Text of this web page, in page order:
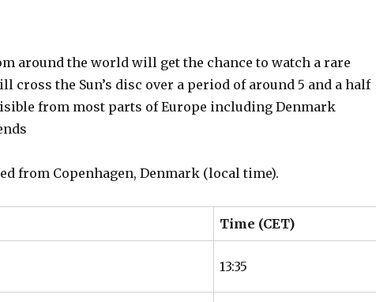
around the world will get the chance to watch a rare
the Sun’s disc over a period of around 5 and a half
from most parts of Europe including Denmark
from Copenhagen, Denmark (local time).
Time (CET)
13:35